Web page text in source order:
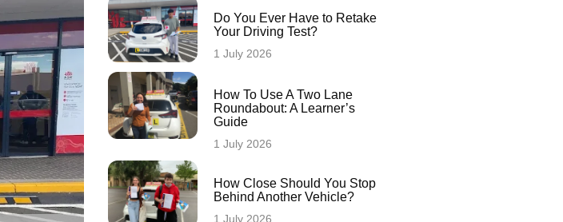
Do You Ever Have to Retake
Your Driving Test?
1 July 2026
How To Use A Two Lane
Roundabout: A Learner’s
Guide
1 July 2026
How Close Should You Stop
Behind Another Vehicle?
1 July 2026